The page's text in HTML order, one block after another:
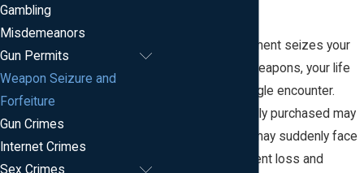
When law enforcement seizes your
firearms or other weapons, your life
can change in a single encounter.
Property you lawfully purchased may
be taken, and you may suddenly face
the risk of permanent loss and
Gambling
Misdemeanors
Gun Permits
Weapon Seizure and
Forfeiture
Gun Crimes
Internet Crimes
Sex Crimes